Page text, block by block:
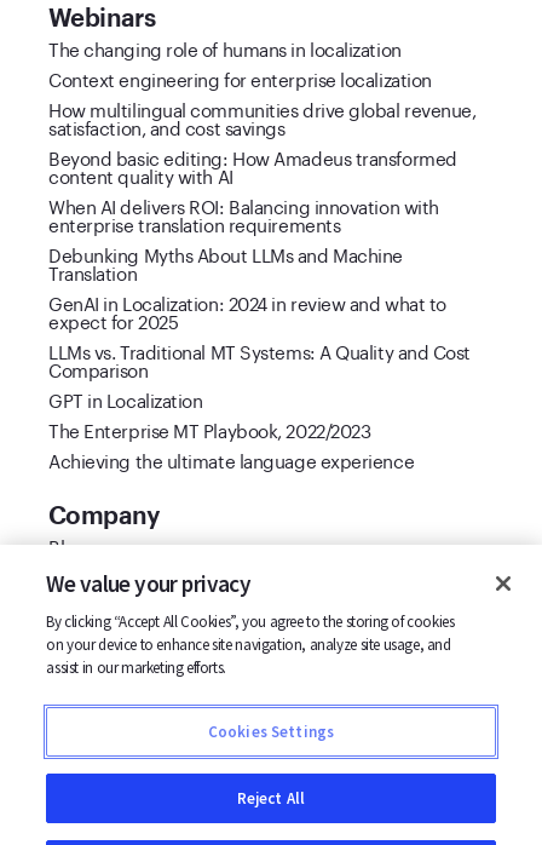
Webinars
The changing role of humans in localization
Context engineering for enterprise localization
How multilingual communities drive global revenue,
satisfaction, and cost savings
Beyond basic editing: How Amadeus transformed
content quality with AI
When AI delivers ROI: Balancing innovation with
enterprise translation requirements
Debunking Myths About LLMs and Machine
Translation
GenAI in Localization: 2024 in review and what to
expect for 2025
LLMs vs. Traditional MT Systems: A Quality and Cost
Comparison
GPT in Localization
The Enterprise MT Playbook, 2022/2023
Achieving the ultimate language experience
Company
Blog
Cool Vendor 2021
Customer stories
Partners
Support
Terms
We value your privacy
By clicking “Accept All Cookies”, you agree to the storing of cookies
on your device to enhance site navigation, analyze site usage, and
assist in our marketing efforts.
Cookies Settings
Reject All